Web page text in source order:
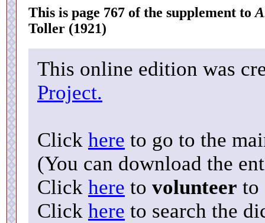
This is page 767 of the supplement to
Toller (1921)
This online edition was
Project.
Click here to go to the
(You can download the
Click here to volunteer to
Click here to search the